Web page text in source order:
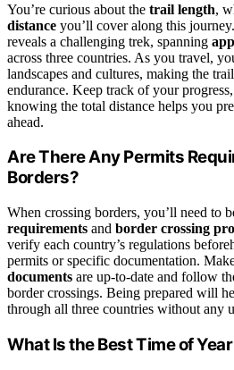
You’re curious about the trail length,
distance you’ll cover along this
reveals a challenging trek, spanning
across three countries. As you travel,
landscapes and cultures, making the
endurance. Keep track of your
knowing the total distance helps you
ahead.
Are There Any Permits
Borders?
When crossing borders, you’ll need to
requirements and border crossing
verify each country’s regulations
permits or specific documentation.
documents are up-to-date and follow
border crossings. Being prepared will
through all three countries without any
What Is the Best Time of